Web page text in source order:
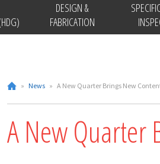
DESIGN &
FABRICATION
» News » A New Quarter Brings New
A New Quarter